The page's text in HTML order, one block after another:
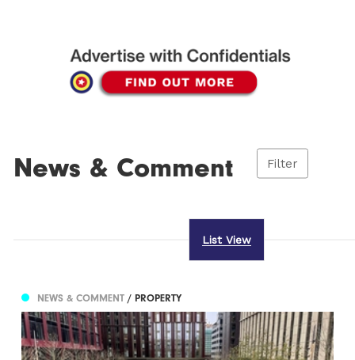
News & Comment Filter
List View
NEWS & COMMENT/ PROPERTY